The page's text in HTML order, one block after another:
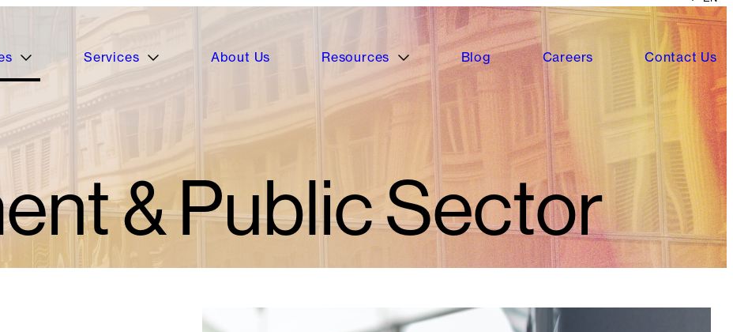
Services About Us Resources Blog Careers Contact Us
& Public Sector